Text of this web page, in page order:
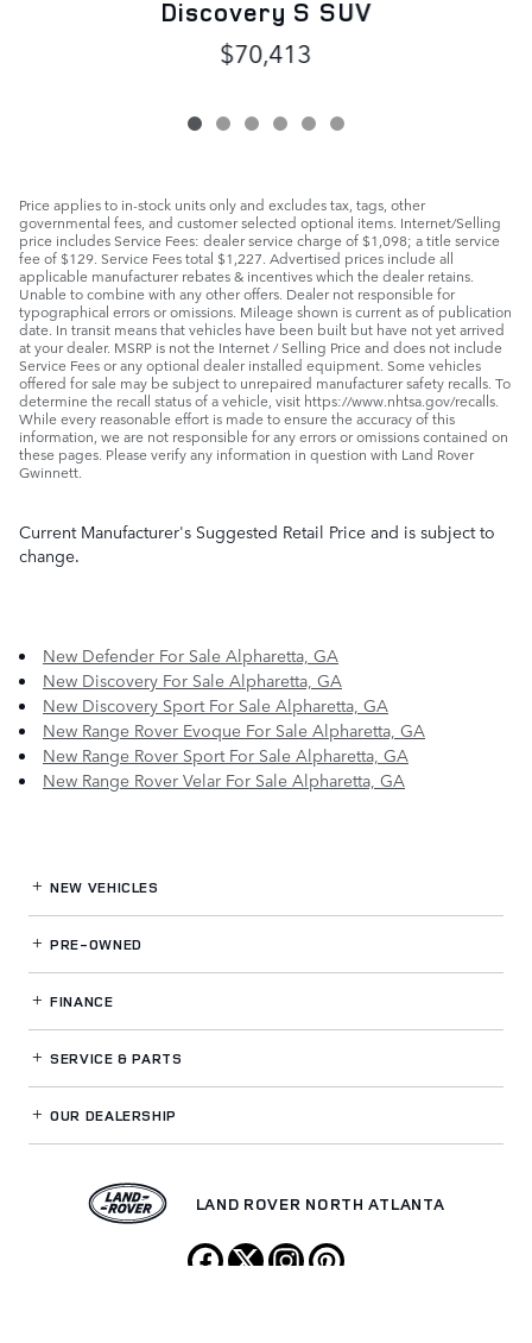
Discovery S SUV
$70,413
Price applies to in-stock units only and excludes tax, tags, other
governmental fees, and customer selected optional items. Internet/Selling
price includes Service Fees: dealer service charge of $1,098; a title service
fee of $129. Service Fees total $1,227. Advertised prices include all
applicable manufacturer rebates & incentives which the dealer retains.
Unable to combine with any other offers. Dealer not responsible for
typographical errors or omissions. Mileage shown is current as of publication
date. In transit means that vehicles have been built but have not yet arrived
at your dealer. MSRP is not the Internet / Selling Price and does not include
Service Fees or any optional dealer installed equipment. Some vehicles
offered for sale may be subject to unrepaired manufacturer safety recalls. To
determine the recall status of a vehicle, visit https://www.nhtsa.gov/recalls.
While every reasonable effort is made to ensure the accuracy of this
information, we are not responsible for any errors or omissions contained on
these pages. Please verify any information in question with Land Rover
Gwinnett.
Current Manufacturer's Suggested Retail Price and is subject to
change.
New Defender For Sale Alpharetta, GA
New Discovery For Sale Alpharetta, GA
New Discovery Sport For Sale Alpharetta, GA
New Range Rover Evoque For Sale Alpharetta, GA
New Range Rover Sport For Sale Alpharetta, GA
New Range Rover Velar For Sale Alpharetta, GA
NEW VEHICLES
PRE-OWNED
FINANCE
SERVICE& PARTS
OUR DEALERSHIP
LAND ROVER NORTH ATLANTA